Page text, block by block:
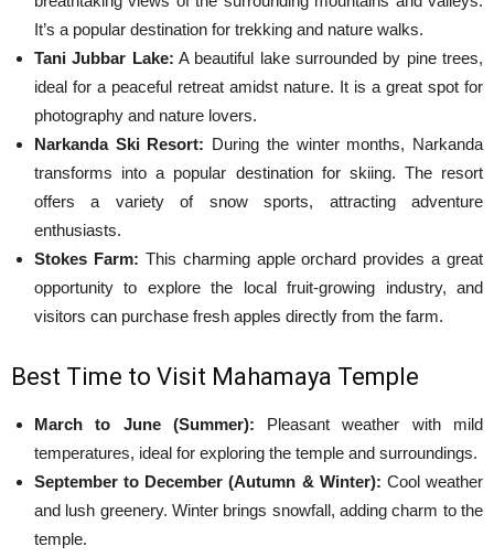
It’s a popular destination for trekking and nature walks.
Tani Jubbar Lake: A beautiful lake surrounded by pine trees,
ideal for a peaceful retreat amidst nature. It is a great spot for
photography and nature lovers.
Narkanda Ski Resort: During the winter months, Narkanda
transforms into a popular destination for skiing. The resort
offers a variety of snow sports, attracting adventure
enthusiasts.
Stokes Farm: This charming apple orchard provides a great
opportunity to explore the local fruit-growing industry, and
visitors can purchase fresh apples directly from the farm.
Best Time to Visit Mahamaya Temple
March to June (Summer): Pleasant weather with mild
temperatures, ideal for exploring the temple and surroundings.
September to December (Autumn & Winter): Cool weather
and lush greenery. Winter brings snowfall, adding charm to the
temple.